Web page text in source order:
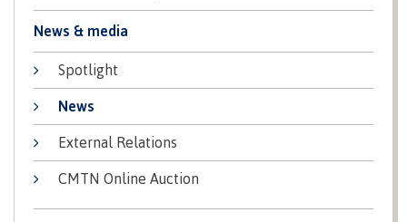
Preparing to arrive
Overview
Arriving in Canada
News & media
Spotlight
News
External Relations
CMTN Online Auction